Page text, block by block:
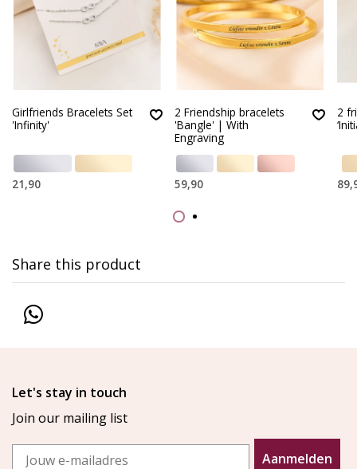
Girlfriends Bracelets Set
'Infinity'
21,90
2 Friendship bracelets
'Bangle' | With
Engraving
59,90
2
Share this product
Let's stay in touch
Join our mailing list
Email
Aanmelden